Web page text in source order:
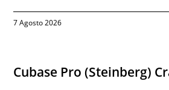
7 Agosto 2026
Cubase Pro (Steinberg)